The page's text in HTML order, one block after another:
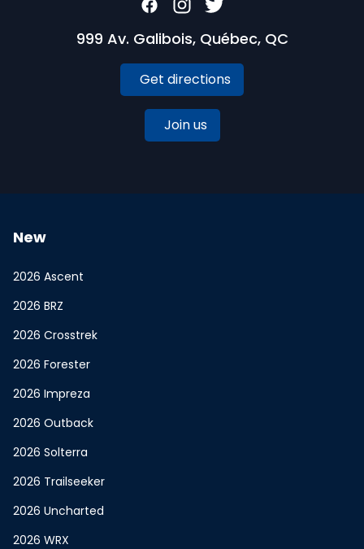
999 Av. Galibois, Québec, QC
Get directions
Join us
New
2026 Ascent
2026 BRZ
2026 Crosstrek
2026 Forester
2026 Impreza
2026 Outback
2026 Solterra
2026 Trailseeker
2026 Uncharted
2026 WRX